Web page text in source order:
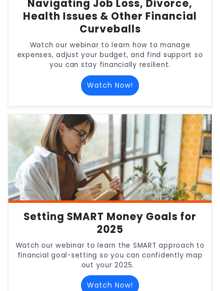
Navigating Job Loss, Divorce,
Health Issues & Other Financial
Curveballs
Watch our webinar to learn how to manage
expenses, adjust your budget, and find support so
you can stay financially resilient.
Watch Now!
Setting SMART Money Goals for
2025
Watch our webinar to learn the SMART approach to
financial goal-setting so you can confidently map
out your 2025.
Watch Now!